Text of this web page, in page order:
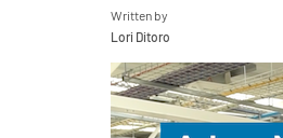
Written by
Lori Ditoro